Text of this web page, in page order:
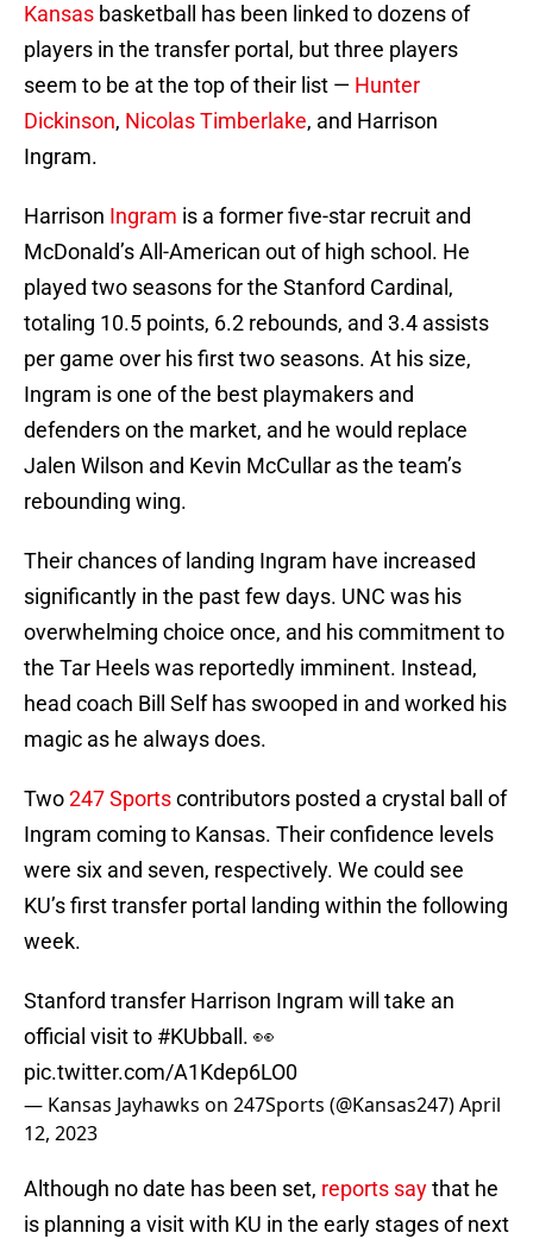
Kansas basketball has been linked to dozens of
players in the transfer portal, but three players
seem to be at the top of their list — Hunter
Dickinson, Nicolas Timberlake, and Harrison
Ingram.
Harrison Ingram is a former five-star recruit and
McDonald’s All-American out of high school. He
played two seasons for the Stanford Cardinal,
totaling 10.5 points, 6.2 rebounds, and 3.4 assists
per game over his first two seasons. At his size,
Ingram is one of the best playmakers and
defenders on the market, and he would replace
Jalen Wilson and Kevin McCullar as the team’s
rebounding wing.
Their chances of landing Ingram have increased
significantly in the past few days. UNC was his
overwhelming choice once, and his commitment to
the Tar Heels was reportedly imminent. Instead,
head coach Bill Self has swooped in and worked his
magic as he always does.
Two247 Sportscontributors posted a crystal ball of
Ingram coming to Kansas. Their confidence levels
were six and seven, respectively. We could see
KU’s first transfer portal landing within the following
week.
Stanford transfer Harrison Ingram will take an
official visit to #KUbball . 👀
pic.twitter.com/A1Kdep6LO0
— Kansas Jayhawks on 247Sports (@Kansas247)April
12, 2023
Although no date has been set, reports saythat he
is planning a visit with KU in the early stages of next